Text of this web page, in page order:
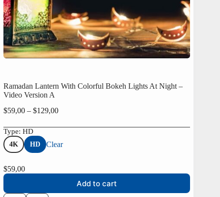
Ramadan Lantern With Colorful Bokeh Lights At Night –
Video Version A
$59,00 – $129,00Price
$59,00
$129,00
Type: HD
4K HD Clear
$59,00
Add to cart